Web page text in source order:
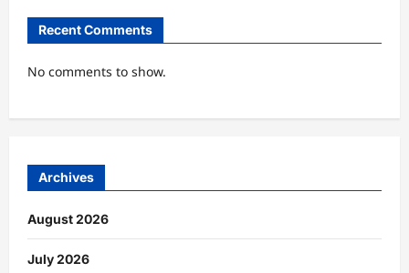
Recent Comments
No comments to show.
Archives
August 2026
July 2026